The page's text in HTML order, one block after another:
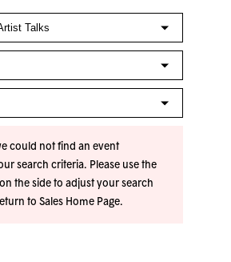
could not find an event
search criteria. Please use the
the side to adjust your search
to Sales Home Page.